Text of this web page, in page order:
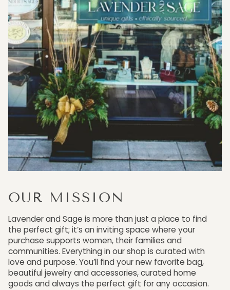
OUR MISSION
Lavender and Sage is more than just a place to find
the perfect gift; it’s an inviting space where your
purchase supports women, their families and
communities. Everything in our shop is curated with
love and purpose. You’ll find your new favorite bag,
beautiful jewelry and accessories, curated home
goods and always the perfect gift for any occasion.